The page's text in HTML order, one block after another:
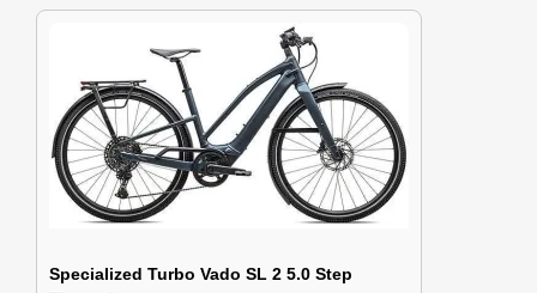
Specialized Turbo Vado SL 2 5.0 Step